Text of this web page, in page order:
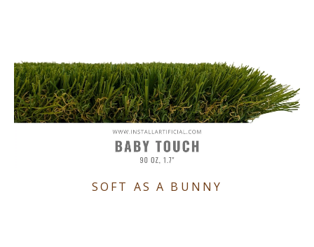
SOFT AS A BUNNY